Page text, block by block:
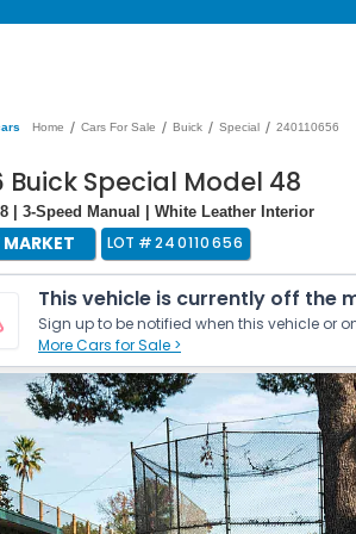
Home / Cars For Sale / Buick / Special / 240110656
Buick Special Model 48
| 3-Speed Manual | White Leather Interior
MARKET LOT #240110656
This vehicle is currently off the
Sign up to be notified when this vehicle or
More Cars for Sale >